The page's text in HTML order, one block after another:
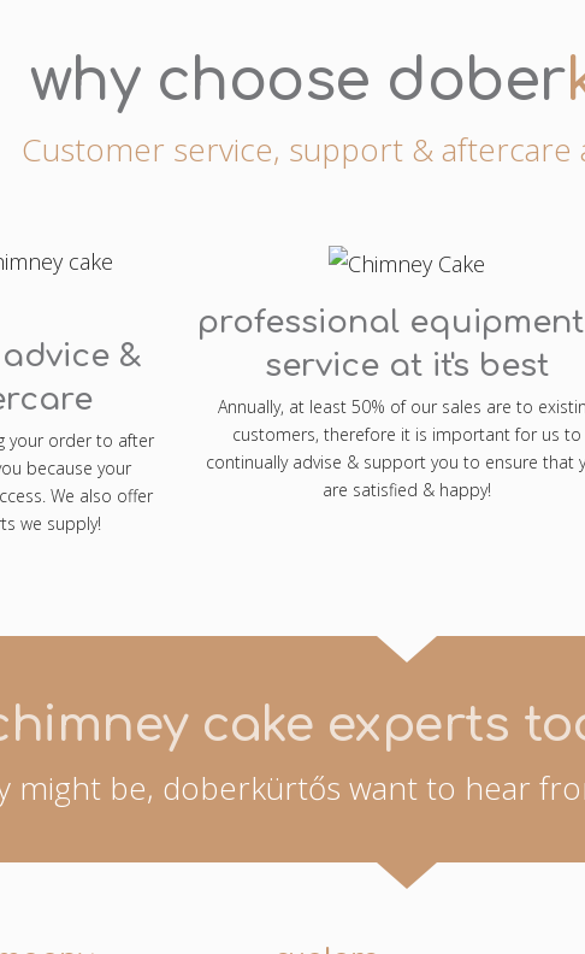
why choose dober
Customer service, support & aftercare
&
your order to after
because your
We also offer
we supply!
professional
service at it's best
Annually, at least 50% of our sales are to
customers, therefore it is important for us to
continually advise & support you to ensure that
are satisfied & happy!
cake experts
might be, doberkürtős want to hear